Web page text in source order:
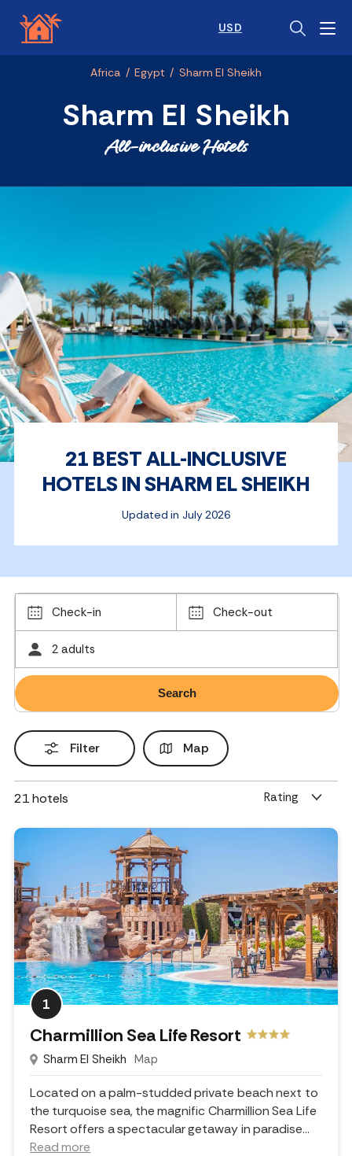
USD
Africa / Egypt / Sharm El Sheikh
Sharm El Sheikh
All-inclusive Hotels
21 BEST ALL-INCLUSIVE
HOTELS IN SHARM EL SHEIKH
Updated in July 2026
Check-in Check-out
2 adults
Filter Map
21 hotels Rating
1
Charmillion Sea Life Resort
Sharm El Sheikh Map
Located on a palm-studded private beach next to
the turquoise sea, the magnific Charmillion Sea Life
Resort offers a spectacular getaway in paradise...
Read more